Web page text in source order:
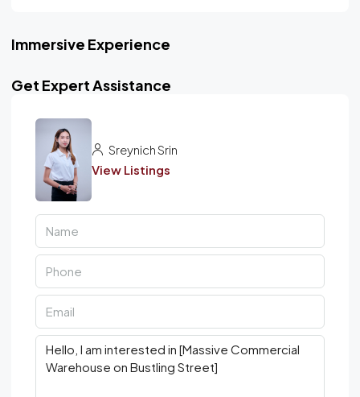
Immersive Experience
Get Expert Assistance
Sreynich Srin
View Listings